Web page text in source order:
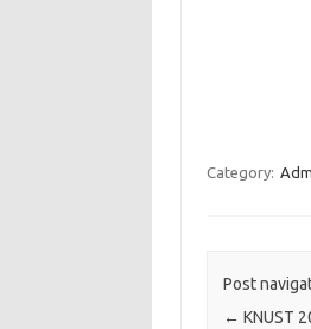
Category:
Post
← KNUST